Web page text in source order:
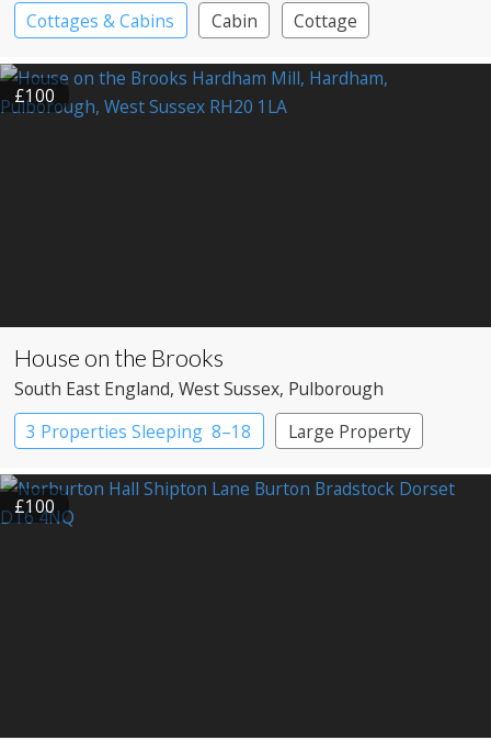
Cottages & Cabins
Cabin Cottage
£100
House on the Brooks
South East England, West Sussex, Pulborough
3 Properties Sleeping 8–18
Large Property
£100